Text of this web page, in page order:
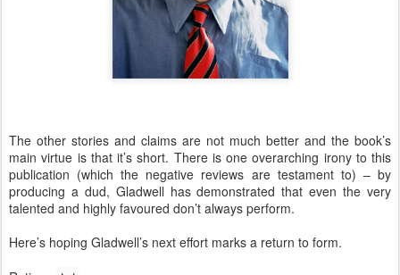
The other stories and claims are not much better and the book’s
main virtue is that it’s short. There is one overarching irony to this
publication (which the negative reviews are testament to) – by
producing a dud, Gladwell has demonstrated that even the very
talented and highly favoured don’t always perform.
Here’s hoping Gladwell’s next effort marks a return to form.